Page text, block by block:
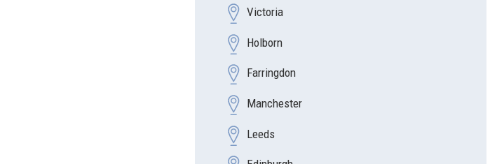
Victoria
Holborn
Farringdon
Manchester
Leeds